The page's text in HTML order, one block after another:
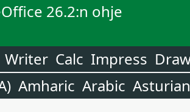
26.2:n ohje
Writer Calc Impress
Amharic Arabic Asturian